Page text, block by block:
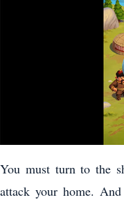
You must turn to the
attack your home.